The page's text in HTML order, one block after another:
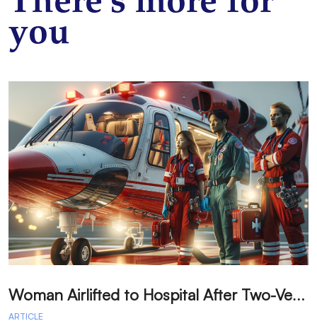
you
W
oman Airlifted to Hospital After Two-Vehicle Collision in Phelan
ARTICLE